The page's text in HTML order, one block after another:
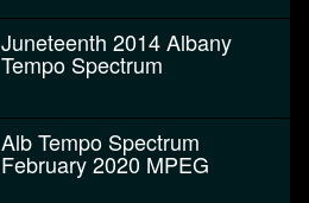
Juneteenth 2014 Albany
Tempo Spectrum
Alb Tempo Spectrum
February 2020 MPEG